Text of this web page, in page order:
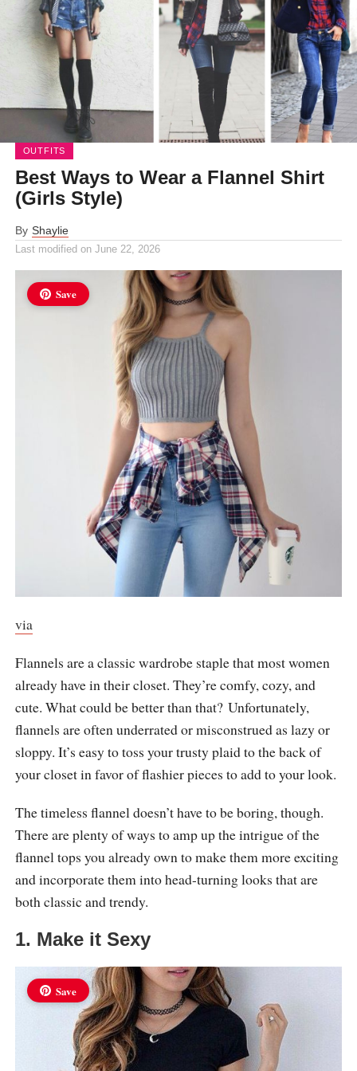
OUTFITS
Best Ways to Wear a Flannel Shirt
(Girls Style)
By Shaylie
Last modified on June 22, 2026
Save
via
Flannels are a classic wardrobe staple that most women
already have in their closet. They’re comfy, cozy, and
cute. What could be better than that? Unfortunately,
flannels are often underrated or misconstrued as lazy or
sloppy. It’s easy to toss your trusty plaid to the back of
your closet in favor of flashier pieces to add to your look.
The timeless flannel doesn’t have to be boring, though.
There are plenty of ways to amp up the intrigue of the
flannel tops you already own to make them more exciting
and incorporate them into head-turning looks that are
both classic and trendy.
1. Make it Sexy
Save